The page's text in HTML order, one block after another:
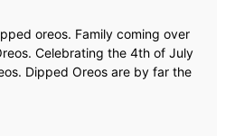
oreos. Family coming over
Celebrating the 4th of July
Dipped Oreos are by far the